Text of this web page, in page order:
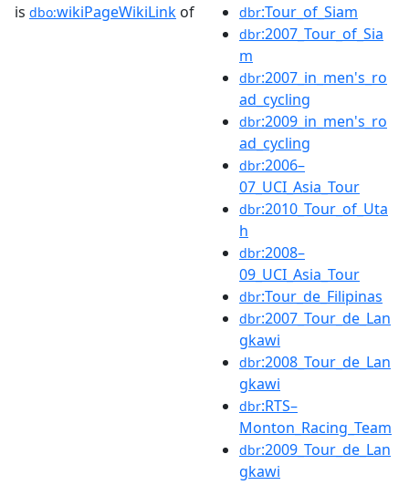
is dbo:wikiPageWikiLink of dbr:Tour_of_Siam
dbr:2007_Tour_of_Sia
m
dbr:2007_in_men's_ro
ad_cycling
dbr:2009_in_men's_ro
ad_cycling
dbr:2006–
07_UCI_Asia_Tour
dbr:2010_Tour_of_Uta
h
dbr:2008–
09_UCI_Asia_Tour
dbr:Tour_de_Filipinas
dbr:2007_Tour_de_Lan
gkawi
dbr:2008_Tour_de_Lan
gkawi
dbr:RTS–
Monton_Racing_Team
dbr:2009_Tour_de_Lan
gkawi